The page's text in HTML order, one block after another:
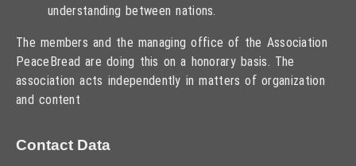
understanding between nations.
The members and the managing office of the Association
PeaceBread are doing this on a honorary basis. The
association acts independently in matters of organization
and content
Contact Data